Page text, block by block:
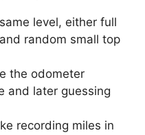
level, either full
random small top
the odometer
and later guessing
recording miles in